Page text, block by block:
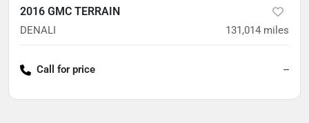
2016 GMC TERRAIN
DENALI 131,014 miles
Call for price --